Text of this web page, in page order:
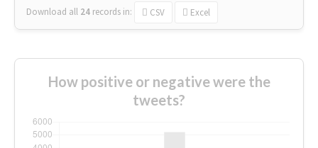
Download all 24 records in: CSV Excel
How positive or negative were the
tweets?